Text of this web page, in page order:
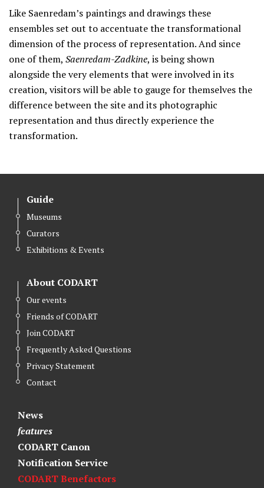
Like Saenredam’s paintings and drawings these
ensembles set out to accentuate the transformational
dimension of the process of representation. And since
one of them, Saenredam-Zadkine, is being shown
alongside the very elements that were involved in its
creation, visitors will be able to gauge for themselves the
difference between the site and its photographic
representation and thus directly experience the
transformation.
Guide
Museums
Curators
Exhibitions & Events
About CODART
Our events
Friends of CODART
Join CODART
Frequently Asked Questions
Privacy Statement
Contact
News
features
CODART Canon
Notification Service
CODART Benefactors